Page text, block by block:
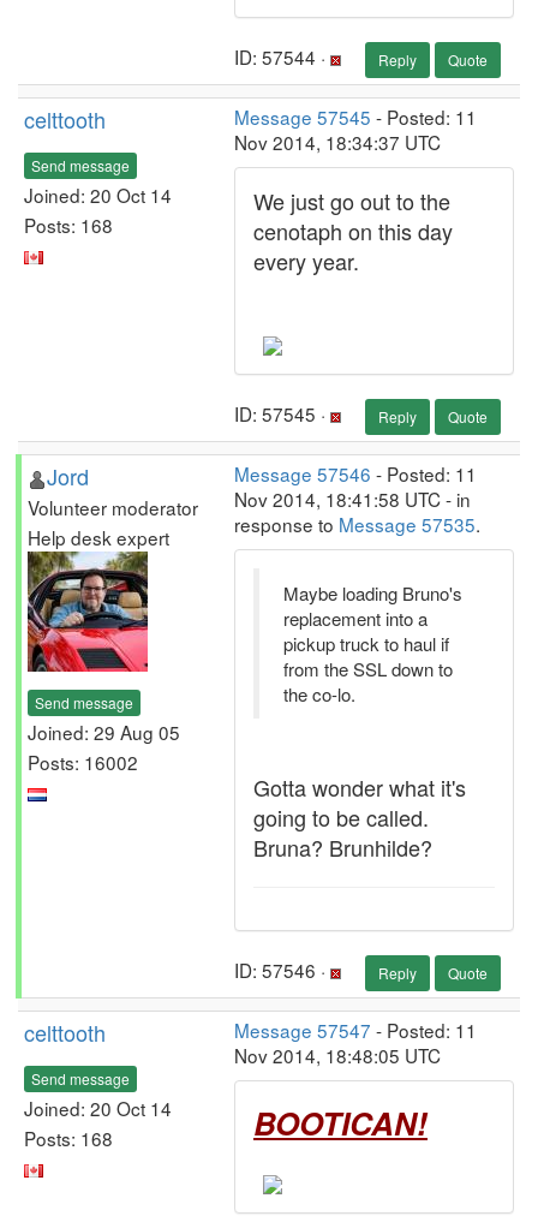
ID: 57544 · Reply Quote
celttooth
Send message
Joined: 20 Oct 14
Posts: 168
Message 57545 - Posted: 11
Nov 2014, 18:34:37 UTC
We just go out to the
cenotaph on this day
every year.
ID: 57545 · Reply Quote
Jord
Volunteer moderator
Help desk expert
Send message
Joined: 29 Aug 05
Posts: 16002
Message 57546 - Posted: 11
Nov 2014, 18:41:58 UTC - in
response to Message 57535.
Maybe loading Bruno's
replacement into a
pickup truck to haul if
from the SSL down to
the co-lo.
Gotta wonder what it's
going to be called.
Bruna? Brunhilde?
ID: 57546 · Reply Quote
celttooth
Send message
Joined: 20 Oct 14
Posts: 168
Message 57547 - Posted: 11
Nov 2014, 18:48:05 UTC
BOOTICAN!